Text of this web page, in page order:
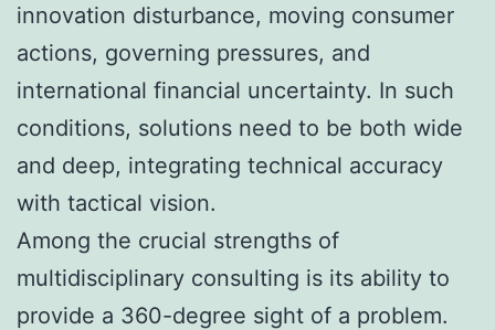
innovation disturbance, moving consumer
actions, governing pressures, and
international financial uncertainty. In such
conditions, solutions need to be both wide
and deep, integrating technical accuracy
with tactical vision.
Among the crucial strengths of
multidisciplinary consulting is its ability to
provide a 360-degree sight of a problem.